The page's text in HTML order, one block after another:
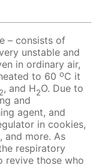
– consists of
unstable and
in ordinary air,
to 60oC it
2, and H2O. Due to
and
agent, and
in cookies,
and more. As
respiratory
revive those who